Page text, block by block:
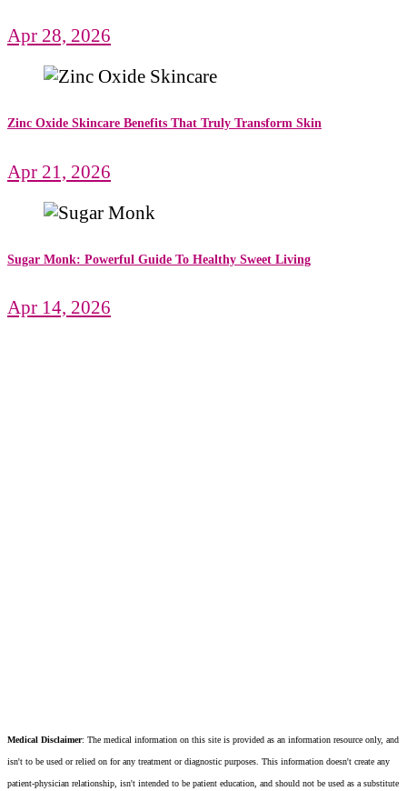
Apr 28, 2026
Zinc Oxide Skincare Benefits That Truly Transform Skin
Apr 21, 2026
Sugar Monk: Powerful Guide To Healthy Sweet Living
Apr 14, 2026
Medical Disclaimer: The medical information on this site is provided as an information resource only, and
isn't to be used or relied on for any treatment or diagnostic purposes. This information doesn't create any
patient-physician relationship, isn't intended to be patient education, and should not be used as a substitute